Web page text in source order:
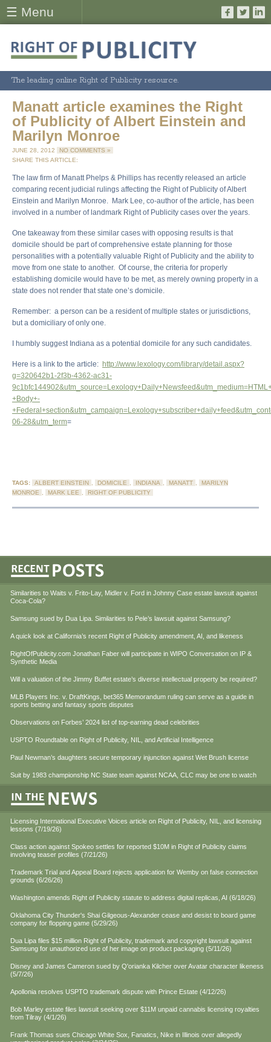
☰ Menu
The leading online Right of Publicity resource.
Manatt article examines the Right
of Publicity of Albert Einstein and
Marilyn Monroe
JUNE 28, 2012
NO COMMENTS »
SHARE THIS ARTICLE:
The law firm of Manatt Phelps & Phillips has recently released an article
comparing recent judicial rulings affecting the Right of Publicity of Albert
Einstein and Marilyn Monroe. Mark Lee, co-author of the article, has been
involved in a number of landmark Right of Publicity cases over the years.
One takeaway from these similar cases with opposing results is that
domicile should be part of comprehensive estate planning for those
personalities with a potentially valuable Right of Publicity and the ability to
move from one state to another. Of course, the criteria for properly
establishing domicile would have to be met, as merely owning property in a
state does not render that state one’s domicile.
Remember: a person can be a resident of multiple states or jurisdictions,
but a domiciliary of only one.
I humbly suggest Indiana as a potential domicile for any such candidates.
Here is a link to the article: http://www.lexology.com/library/detail.aspx?
g=320642b1-2f3b-4362-ac31-
+Body+-
06-28&utm_term=
TAGS: ALBERT EINSTEIN , DOMICILE , INDIANA , MANATT ,
MARILYN
MONROE , MARK LEE , RIGHT OF PUBLICITY
Similarities to Waits v. Frito-Lay, Midler v. Ford in Johnny Case estate lawsuit against
Coca-Cola?
Samsung sued by Dua Lipa. Similarities to Pele’s lawsuit against Samsung?
A quick look at California’s recent Right of Publicity amendment, AI, and likeness
RightOfPublicity.com Jonathan Faber will participate in WIPO Conversation on IP &
Synthetic Media
Will a valuation of the Jimmy Buffet estate’s diverse intellectual property be required?
MLB Players Inc. v. DraftKings, bet365 Memorandum ruling can serve as a guide in
sports betting and fantasy sports disputes
Observations on Forbes’ 2024 list of top-earning dead celebrities
USPTO Roundtable on Right of Publicity, NIL, and Artificial Intelligence
Paul Newman’s daughters secure temporary injunction against Wet Brush license
Suit by 1983 championship NC State team against NCAA, CLC may be one to watch
Licensing International Executive Voices article on Right of Publicity, NIL, and licensing
lessons (7/19/26)
Class action against Spokeo settles for reported $10M in Right of Publicity claims
involving teaser profiles (7/21/26)
Trademark Trial and Appeal Board rejects application for Wemby on false connection
grounds (6/26/26)
Washington amends Right of Publicity statute to address digital replicas, AI (6/18/26)
Oklahoma City Thunder's Shai Gilgeous-Alexander cease and desist to board game
company for flopping game (5/29/26)
Dua Lipa files $15 million Right of Publicity, trademark and copyright lawsuit against
Samsung for unauthorized use of her image on product packaging (5/11/26)
Disney and James Cameron sued by Q'orianka Kilcher over Avatar character likeness
(5/7/26)
Apollonia resolves USPTO trademark dispute with Prince Estate (4/12/26)
Bob Marley estate files lawsuit seeking over $11M unpaid cannabis licensing royalties
from Tilray (4/1/26)
Frank Thomas sues Chicago White Sox, Fanatics, Nike in Illinois over allegedly